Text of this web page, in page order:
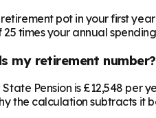
pot in your first
25 times your annual
my retirement number?
Pension is £12,548
the calculation subtracts it